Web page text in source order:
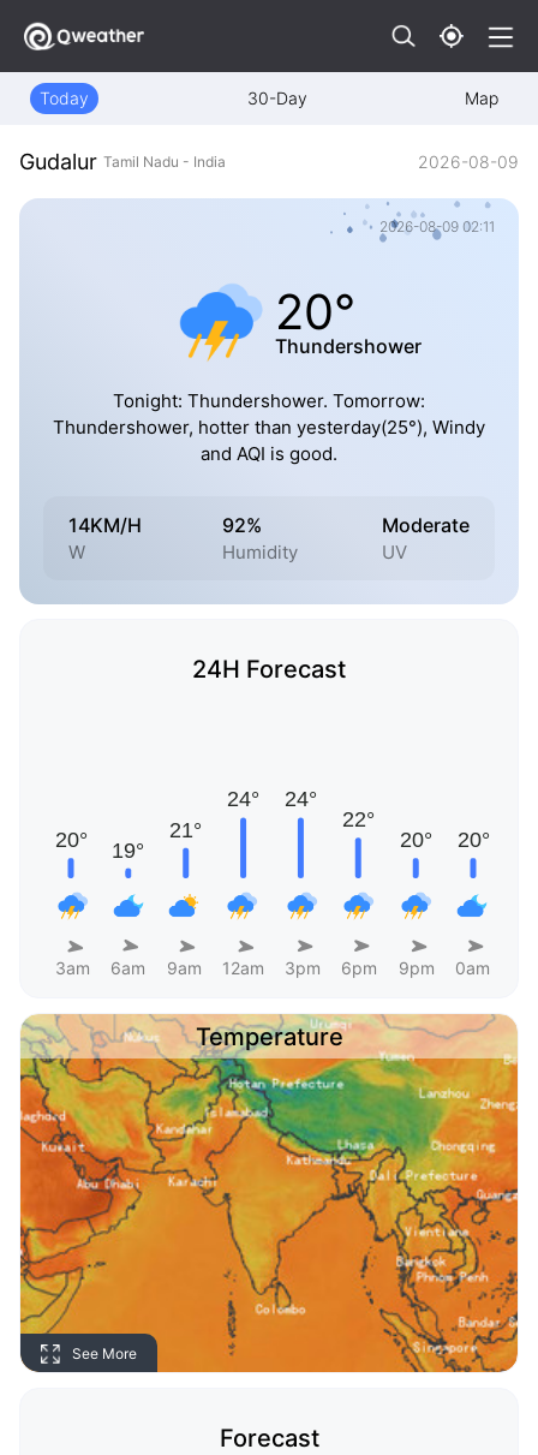
Today 30-Day Map
Gudalur Tamil Nadu - India 2026-08-09
2026-08-09 02:11
20°
Thundershower
Tonight: Thundershower. Tomorrow:
Thundershower, hotter than yesterday(25°), Windy
and AQI is good.
14KM/H
W
92%
Humidity
Moderate
UV
24H Forecast
3am 6am 9am 12am 3pm 6pm 9pm 0am
Temperature
See More
Forecast